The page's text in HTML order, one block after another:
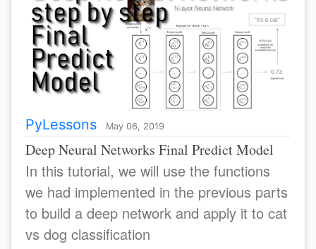
PyLessons May 06, 2019
Deep Neural Networks Final Predict Model
In this tutorial, we will use the functions
we had implemented in the previous parts
to build a deep network and apply it to cat
vs dog classification